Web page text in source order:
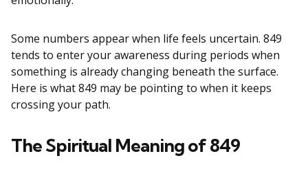
Some numbers appear when life feels uncertain. 849
tends to enter your awareness during periods when
something is already changing beneath the surface.
Here is what 849 may be pointing to when it keeps
crossing your path.
The Spiritual Meaning of 849